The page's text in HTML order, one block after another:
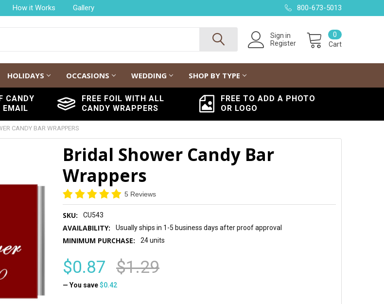
How it Works Gallery 800-673-5013
Sign in
Register
Cart
0
HOLIDAYS OCCASIONS WEDDING SHOP BY TYPE
CANDY
EMAIL
FREE FOIL WITH ALL
CANDY WRAPPERS
FREE TO ADD A PHOTO
OR LOGO
CANDY BAR WRAPPERS
Bridal Shower Candy Bar
Wrappers
5 Reviews
SKU: CU543
AVAILABILITY: Usually ships in 1-5 business days after proof approval
MINIMUM PURCHASE: 24 units
$0.87 $1.29
— You save$0.42